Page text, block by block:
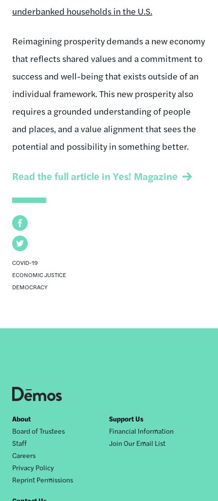
Facebook
Twitter
COVID-19
ECONOMIC JUSTICE
DEMOCRACY
underbanked households in the U.S.
Reimagining prosperity demands a new economy
that reflects shared values and a commitment to
success and well-being that exists outside of an
individual framework. This new prosperity also
requires a grounded understanding of people
and places, and a value alignment that sees the
potential and possibility in something better.
Read the full article in Yes! Magazine
Footer
nav
About
Board of Trustees
Staff
Careers
Privacy Policy
Reprint Permissions
Support Us
Financial Information
Join Our Email List